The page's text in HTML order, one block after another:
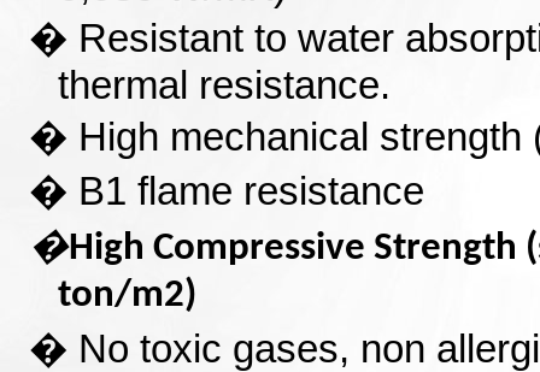
� Resistant to water
thermal resistance.
� High mechanical strength
� B1 flame resistance
�High Compressive Strength
ton/m2)
� No toxic gases, non